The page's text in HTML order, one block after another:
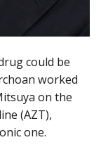
could be
worked
on the
(AZT),
one.